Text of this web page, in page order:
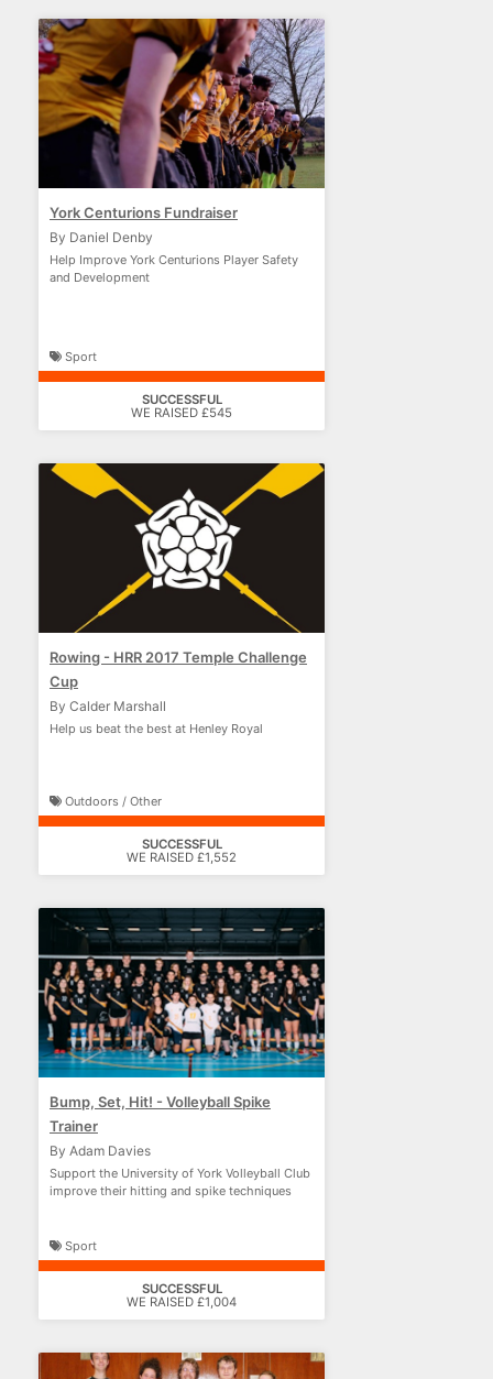
York Centurions Fundraiser
By Daniel Denby
Help Improve York Centurions Player Safety
and Development
Sport
SUCCESSFUL
WE RAISED £545
Rowing - HRR 2017 Temple Challenge
Cup
By Calder Marshall
Help us beat the best at Henley Royal
Outdoors / Other
SUCCESSFUL
WE RAISED £1,552
Bump, Set, Hit! - Volleyball Spike
Trainer
By Adam Davies
Support the University of York Volleyball Club
improve their hitting and spike techniques
Sport
SUCCESSFUL
WE RAISED £1,004